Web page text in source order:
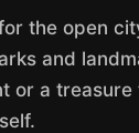
the open
and
or a